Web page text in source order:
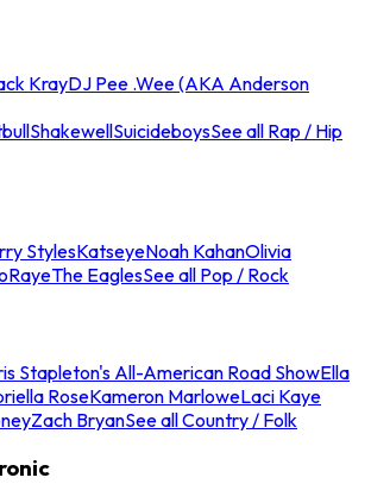
KrayDJ Pee .Wee (AKA Anderson
ShakewellSuicideboysSee all Rap / Hip
StylesKatseyeNoah KahanOlivia
RayeThe EaglesSee all Pop / Rock
Stapleton's All-American Road ShowElla
RoseKameron MarloweLaci Kaye
Zach BryanSee all Country / Folk